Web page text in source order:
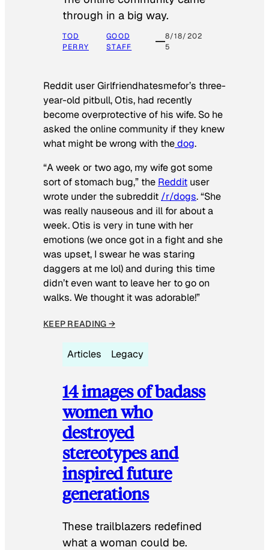
through in a big way.
TOD
PERRY
GOOD
STAFF
8/18/202
5
Reddit user Girlfriendhatesmefor’s three-
year-old pitbull, Otis, had recently
become overprotective of his wife. So he
asked the online community if they knew
what might be wrong with thedog.
“A week or two ago, my wife got some
sort of stomach bug,” the Reddit user
wrote under the subreddit /r/dogs. “She
was really nauseous and ill for about a
week. Otis is very in tune with her
emotions (we once got in a fight and she
was upset, I swear he was staring
daggers at me lol) and during this time
didn’t even want to leave her to go on
walks. We thought it was adorable!”
KEEP READING →
Articles Legacy
14 images of badass
women who
destroyed
stereotypes and
inspired future
generations
These trailblazers redefined
what a woman could be.